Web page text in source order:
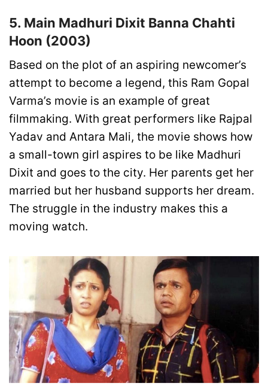
5. Main Madhuri Dixit Banna Chahti
Hoon (2003)
Based on the plot of an aspiring newcomer’s
attempt to become a legend, this Ram Gopal
Varma’s movie is an example of great
filmmaking. With great performers like Rajpal
Yadav and Antara Mali, the movie shows how
a small-town girl aspires to be like Madhuri
Dixit and goes to the city. Her parents get her
married but her husband supports her dream.
The struggle in the industry makes this a
moving watch.